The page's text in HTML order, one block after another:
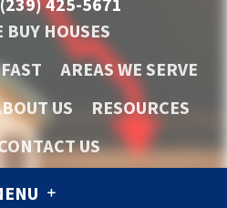
(239) 425-5671
BUY HOUSES
AREAS WE SERVE
US
RESOURCES
US